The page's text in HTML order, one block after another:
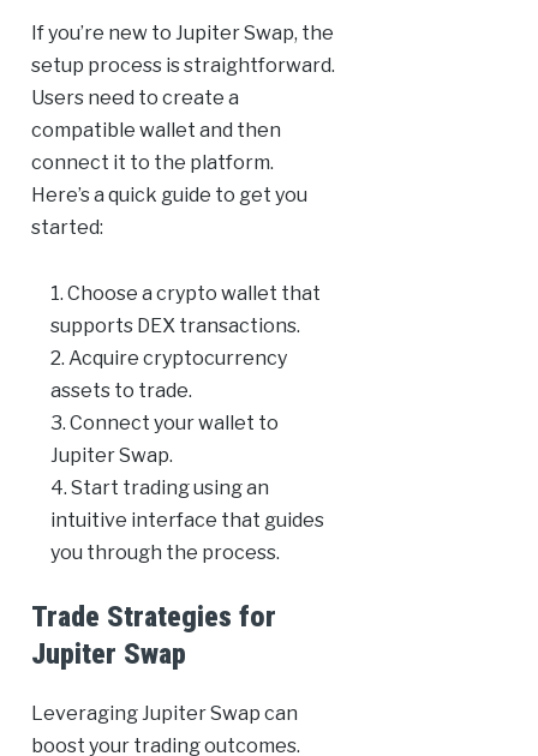
If you’re new to Jupiter Swap, the
setup process is straightforward.
Users need to create a
compatible wallet and then
connect it to the platform.
Here’s a quick guide to get you
started:
Choose a crypto wallet that
supports DEX transactions.
Acquire cryptocurrency
assets to trade.
Connect your wallet to
Jupiter Swap.
Start trading using an
intuitive interface that guides
you through the process.
Trade Strategies for
Jupiter Swap
Leveraging Jupiter Swap can
boost your trading outcomes.